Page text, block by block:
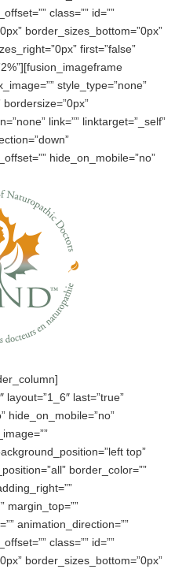
class=”” id=””
border_sizes_bottom=”0px”
first=”false”
style_type=”none”
bordersize=”0px”
link=”” linktarget=”_self”
hide_on_mobile=”no”
last=”true”
hide_on_mobile=”no”
top”
border_color=””
margin_top=””
animation_direction=””
class=”” id=””
border_sizes_bottom=”0px”